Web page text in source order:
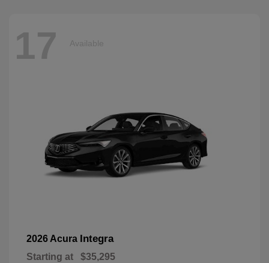
17 Available
2026 Acura Integra
Starting at $35,295